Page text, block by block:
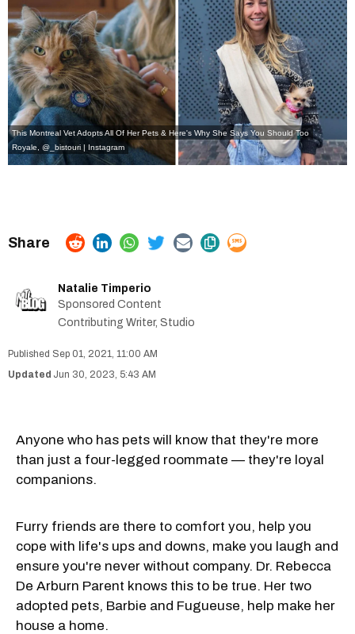
This Montreal Vet Adopts All Of Her Pets & Here's Why She Says You Should Too
Royale
@_bistouri | Instagram
Natalie Timperio
Sponsored Content
Contributing Writer, Studio
Sep 01, 2021, 11:00 AM
Jun 30, 2023, 5:43 AM
Anyone who has pets will know that they're more
than just a four-legged roommate — they're loyal
companions.
Furry friends are there to comfort you, help you
cope with life's ups and downs, make you laugh and
ensure you're never without company. Dr. Rebecca
De Arburn Parent knows this to be true. Her two
adopted pets, Barbie and Fugueuse, help make her
house a home.